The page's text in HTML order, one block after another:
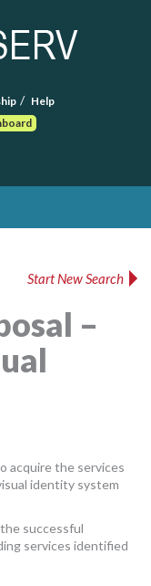
Help
Start New Search
–
acquire the services
identity system
successful
services identified